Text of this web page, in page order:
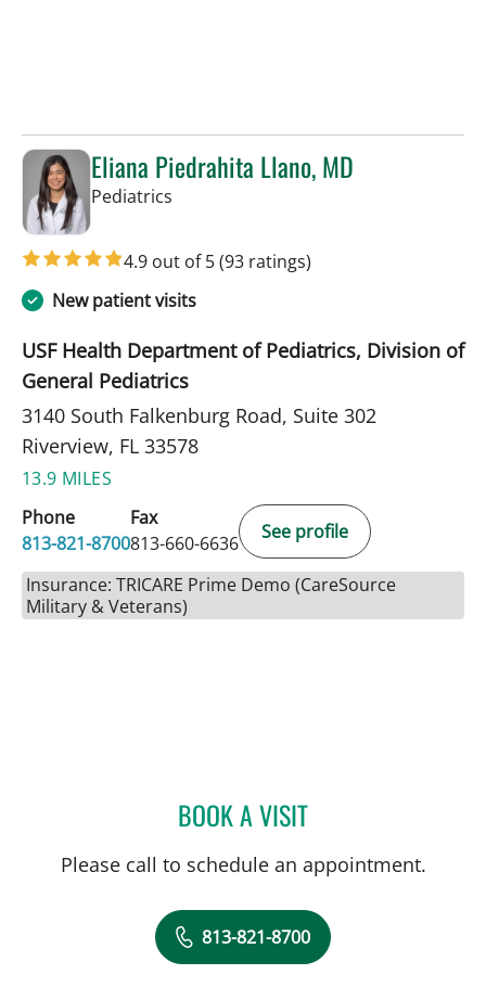
Eliana Piedrahita Llano, MD
Pediatrics
4.9 out of 5(93 ratings)
New patient visits
USF Health Department of Pediatrics, Division of
General Pediatrics
3140 South Falkenburg Road, Suite 302
Riverview, FL 33578
13.9 MILES
Phone
813-821-8700
Fax
813-660-6636
See profile
Insurance: TRICARE Prime Demo (CareSource
Military & Veterans)
BOOK A VISITELIANA PIEDRAHITA
Please call to schedule an appointment.
813-821-8700